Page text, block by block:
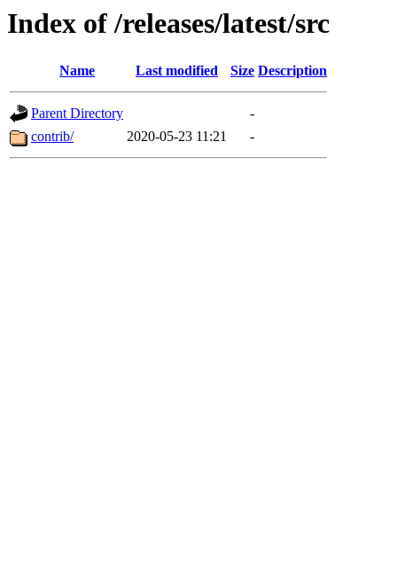
Index of /releases/latest/src
Name Last modified Size Description
Parent Directory
-
contrib/
2020-05-23 11:21 -